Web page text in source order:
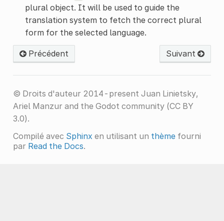
plural object. It will be used to guide the
translation system to fetch the correct plural
form for the selected language.
Précédent Suivant
© Droits d'auteur 2014-present Juan Linietsky,
Ariel Manzur and the Godot community (CC BY
3.0).
Compilé avec Sphinx en utilisant un thèmefourni
par Read the Docs.